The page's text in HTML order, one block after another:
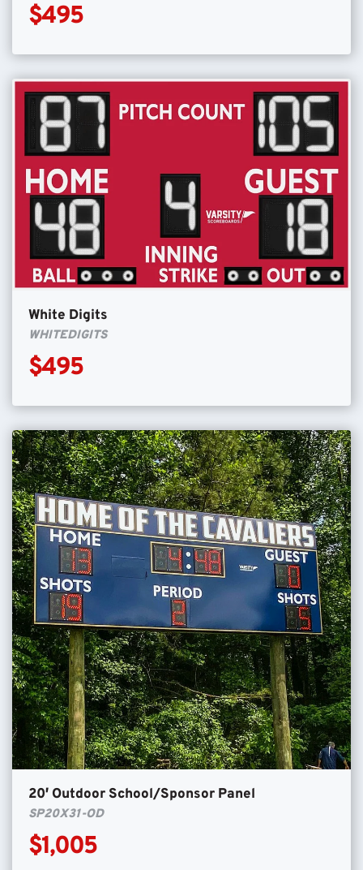
$495
White Digits
WHITEDIGITS
$495
20′ Outdoor School/Sponsor Panel
SP20X31-OD
$1,005